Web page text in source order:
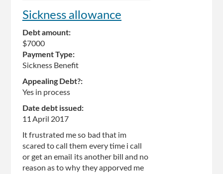
Sickness allowance
Debt amount:
$7000
Payment Type:
Sickness Benefit
Appealing Debt?:
Yes in process
Date debt issued:
11 April 2017
It frustrated me so bad that im
scared to call them every time i call
or get an email its another bill and no
reason as to why they apporved me